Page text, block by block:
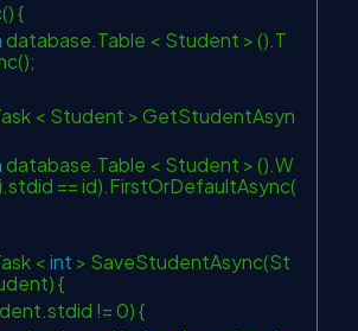
{
database.Table < Student > ().T
< Student > GetStudentAsyn
database.Table < Student > ().W
== id).FirstOrDefaultAsync(
< int > SaveStudentAsync(St
{
!= 0) {